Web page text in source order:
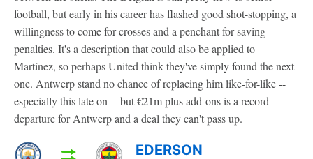
football, but early in his career has flashed good shot-stopping, a
willingness to come for crosses and a penchant for saving
penalties. It's a description that could also be applied to
Martínez, so perhaps United think they've simply found the next
one. Antwerp stand no chance of replacing him like-for-like --
especially this late on -- but €21m plus add-ons is a record
departure for Antwerp and a deal they can't pass up.
EDERSON